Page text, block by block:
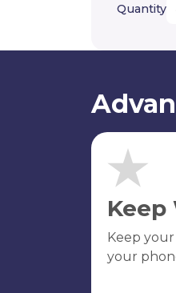
Quantity
Keep
Keep
your